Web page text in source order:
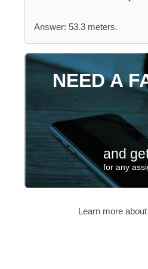
Answer: 53.3 meters.
NEED A
and
for any
Learn more